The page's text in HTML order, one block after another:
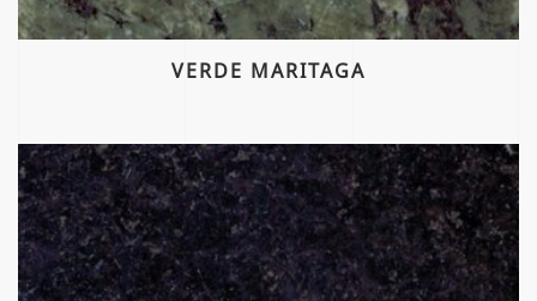
VERDE MARITAGA